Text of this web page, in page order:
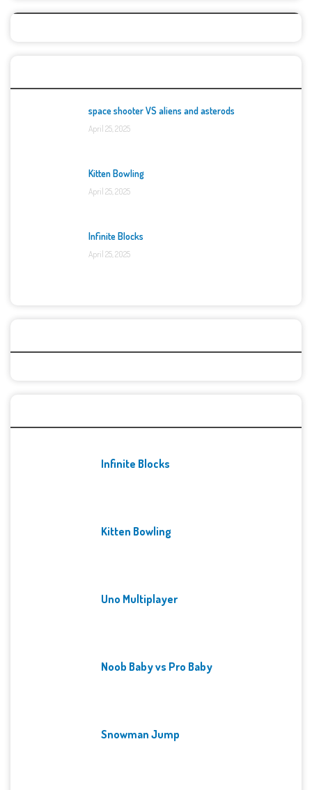
space shooter VS aliens and asterods
April 25, 2025
Kitten Bowling
April 25, 2025
Infinite Blocks
April 25, 2025
Infinite Blocks
Kitten Bowling
Uno Multiplayer
Noob Baby vs Pro Baby
Snowman Jump